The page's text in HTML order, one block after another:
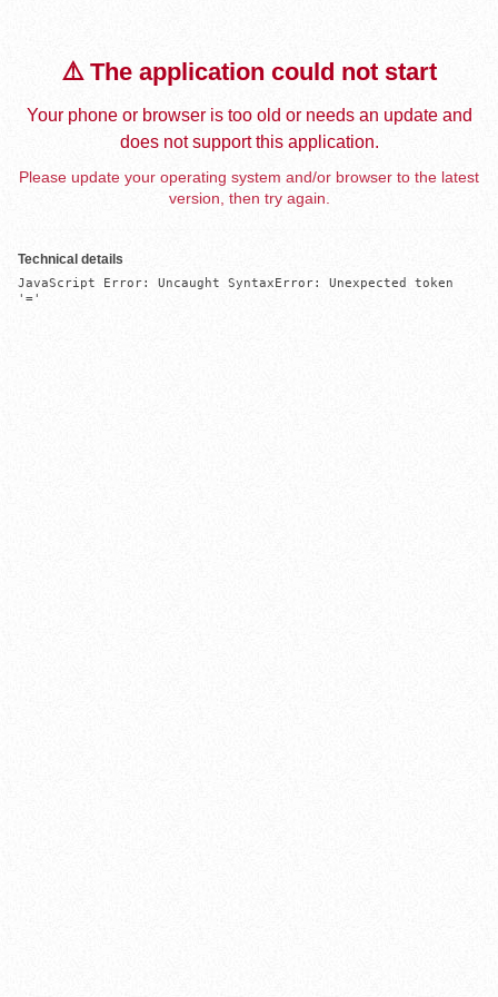
⚠️ The application could not start
Your phone or browser is too old or needs an update and
does not support this application.
Please update your operating system and/or browser to the latest
version, then try again.
Technical details
JavaScript Error: Uncaught SyntaxError: Unexpected token
'='